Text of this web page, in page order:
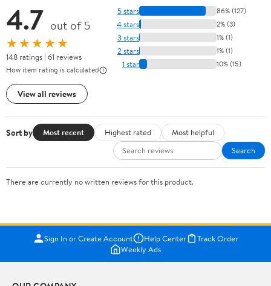
4.7 out of 5
★★★★★
148 ratings | 61 reviews
How item rating is calculated
View all reviews
5 stars 86% (127)
4 stars 2% (3)
3 stars 1% (1)
2 stars 1% (1)
1 star 10% (15)
Sort by Most recent Highest rated
Most helpful
Search
There are currently no written reviews for this product.
Sign In or Create Account Help Center
Track Order
Weekly Ads